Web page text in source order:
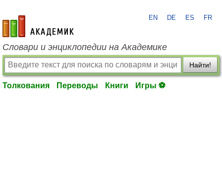
academic.ru
EN DE ES FR
Словари и энциклопедии на Академике
Найти!
Толкования Переводы Книги Игры ⚽